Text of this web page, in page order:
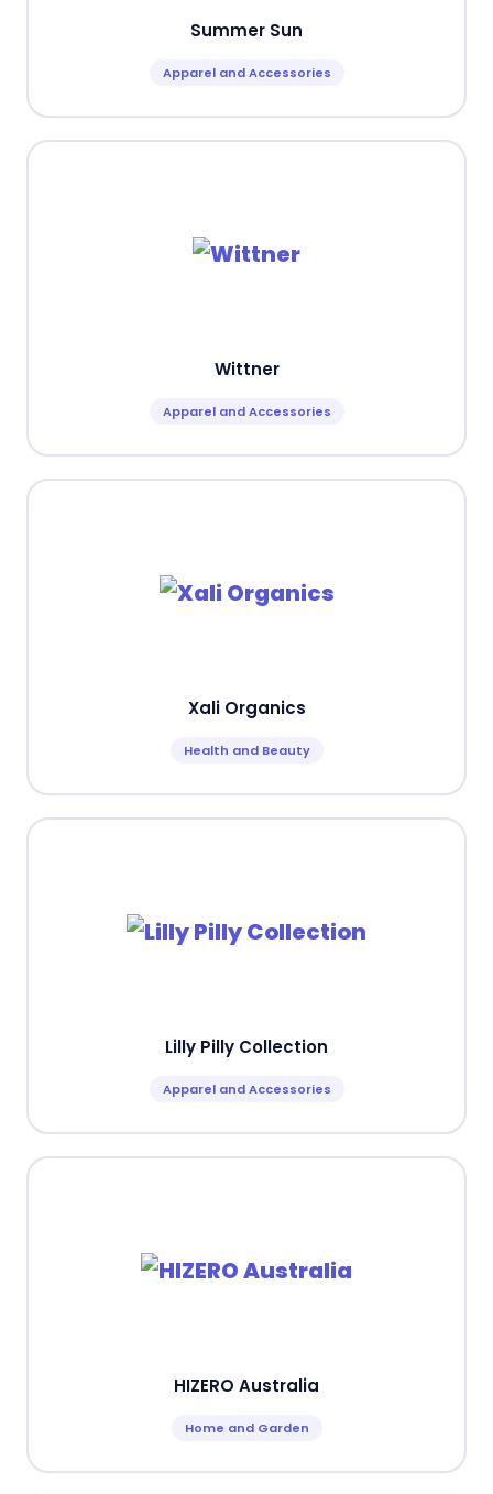
Summer Sun
Apparel and Accessories
Wittner
Apparel and Accessories
Xali Organics
Health and Beauty
Lilly Pilly Collection
Apparel and Accessories
HIZERO Australia
Home and Garden